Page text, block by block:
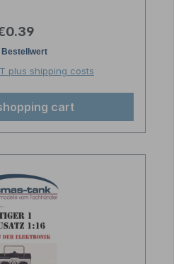
price:
plus shipping costs
cart